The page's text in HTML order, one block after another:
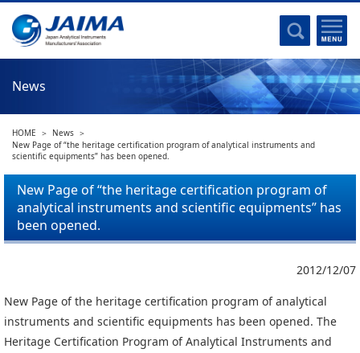
Major Activities
Statistical Data
Committee Activities
JAIMA Analytical Instruments Guide
The Heritage Certification Program of Analytical Instruments and
Scientific equipments
List of Members
Membership
Committee Activities
News
HOME
News
New Page of “the heritage certification program of analytical instruments and
scientific equipments” has been opened.
New Page of “the heritage certification program of
analytical instruments and scientific equipments” has
been opened.
2012/12/07
New Page of the heritage certification program of analytical
instruments and scientific equipments has been opened. The
Heritage Certification Program of Analytical Instruments and